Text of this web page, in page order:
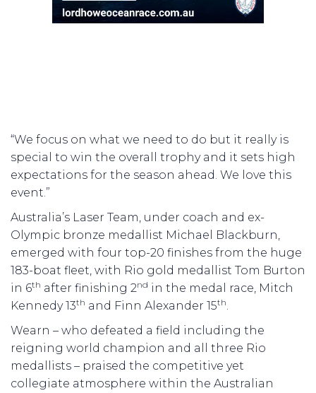
“We focus on what we need to do but it really is
special to win the overall trophy and it sets high
expectations for the season ahead. We love this
event.”
Australia’s Laser Team, under coach and ex-
Olympic bronze medallist Michael Blackburn,
emerged with four top-20 finishes from the huge
183-boat fleet, with Rio gold medallist Tom Burton
in 6th after finishing 2nd in the medal race, Mitch
Kennedy 13th and Finn Alexander 15th
Wearn – who defeated a field including the
reigning world champion and all three Rio
medallists – praised the competitive yet
collegiate atmosphere within the Australian